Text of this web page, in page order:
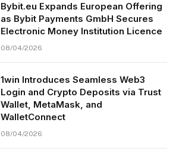
Bybit.eu Expands European Offering
as Bybit Payments GmbH Secures
Electronic Money Institution Licence
08/04/2026
1win Introduces Seamless Web3
Login and Crypto Deposits via Trust
Wallet, MetaMask, and
WalletConnect
08/04/2026